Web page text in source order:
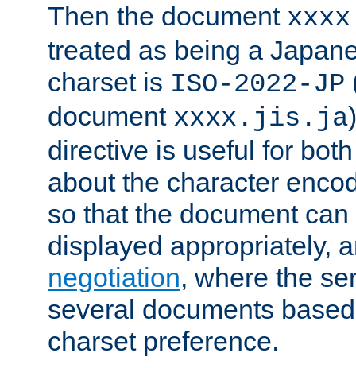
Then the document
treated as being a
charset is ISO-2022-JP
document xxxx.jis.ja
directive is useful for
about the character
so that the document
displayed appropriately,
negotiation, where the
several documents
charset preference.